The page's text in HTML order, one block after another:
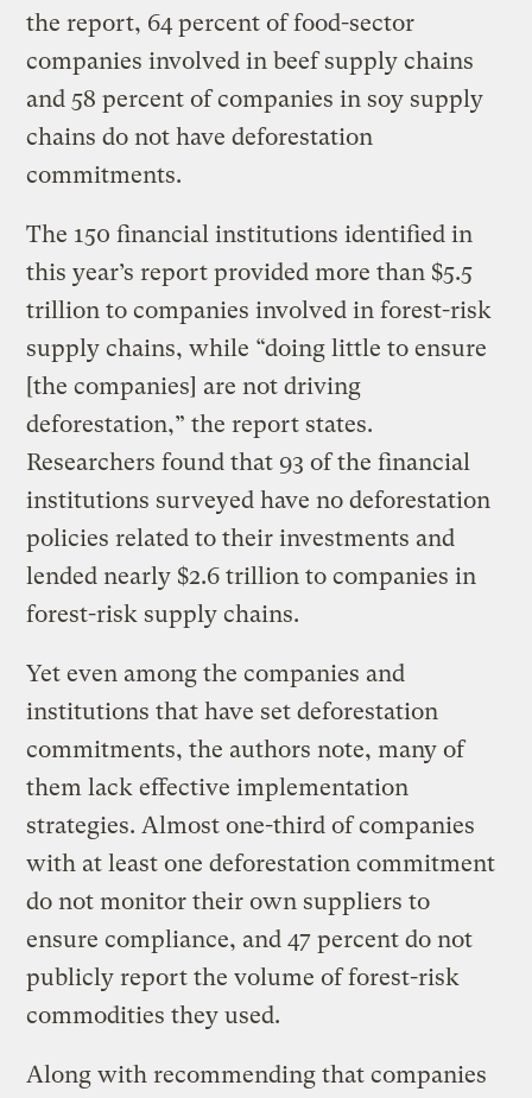
the report, 64 percent of food-sector
companies involved in beef supply chains
and 58 percent of companies in soy supply
chains do not have deforestation
commitments.
The 150 financial institutions identified in
this year’s report provided more than $5.5
trillion to companies involved in forest-risk
supply chains, while “doing little to ensure
[the companies] are not driving
deforestation,” the report states.
Researchers found that 93 of the financial
institutions surveyed have no deforestation
policies related to their investments and
lended nearly $2.6 trillion to companies in
forest-risk supply chains.
Yet even among the companies and
institutions that have set deforestation
commitments, the authors note, many of
them lack effective implementation
strategies. Almost one-third of companies
with at least one deforestation commitment
do not monitor their own suppliers to
ensure compliance, and 47 percent do not
publicly report the volume of forest-risk
commodities they used.
Along with recommending that companies